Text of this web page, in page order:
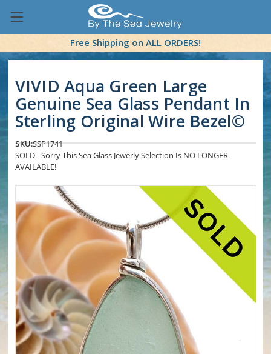
Free Shipping on ALL ORDERS!
VIVID Aqua Green Large
Genuine Sea Glass Pendant In
Sterling Original Wire Bezel©
SKU:SSP1741
SOLD - Sorry This Sea Glass Jewerly Selection Is NO LONGER
AVAILABLE!